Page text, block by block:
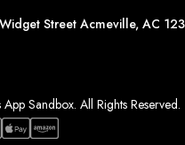
Street Acmeville, AC
Sandbox. All Rights Reserved.